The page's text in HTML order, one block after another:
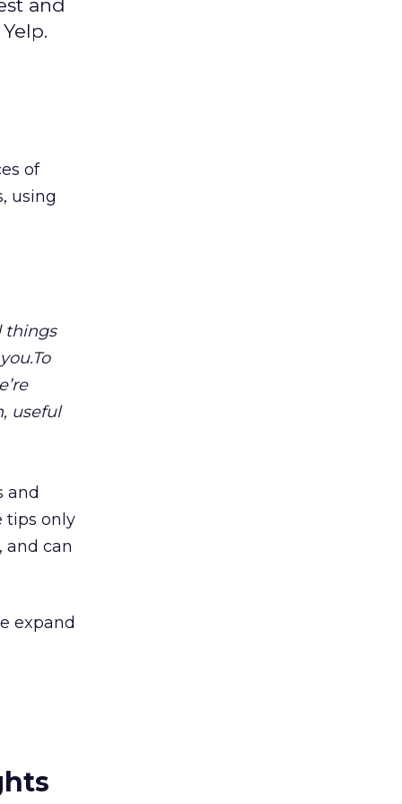
and
of
using
things
useful
and
tips only
and can
expand